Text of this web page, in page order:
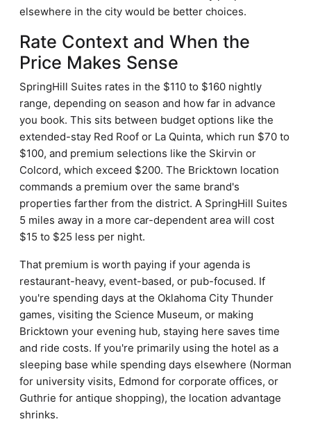
elsewhere in the city would be better choices.
Rate Context and When the
Price Makes Sense
SpringHill Suites rates in the $110 to $160 nightly
range, depending on season and how far in advance
you book. This sits between budget options like the
extended-stay Red Roof or La Quinta, which run $70 to
$100, and premium selections like the Skirvin or
Colcord, which exceed $200. The Bricktown location
commands a premium over the same brand's
properties farther from the district. A SpringHill Suites
5 miles away in a more car-dependent area will cost
$15 to $25 less per night.
That premium is worth paying if your agenda is
restaurant-heavy, event-based, or pub-focused. If
you're spending days at the Oklahoma City Thunder
games, visiting the Science Museum, or making
Bricktown your evening hub, staying here saves time
and ride costs. If you're primarily using the hotel as a
sleeping base while spending days elsewhere (Norman
for university visits, Edmond for corporate offices, or
Guthrie for antique shopping), the location advantage
shrinks.